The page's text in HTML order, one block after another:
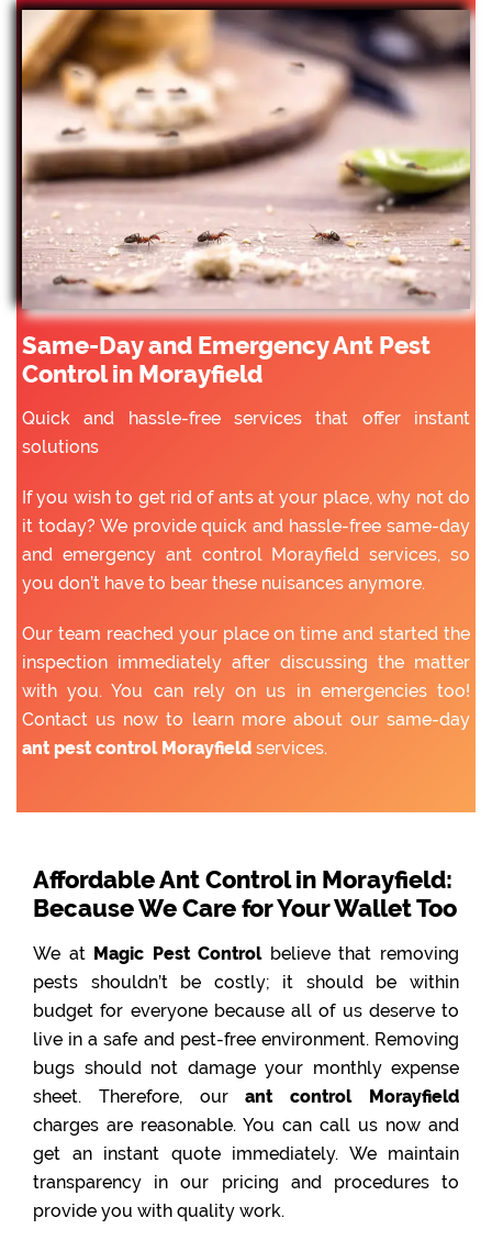
Same-Day and Emergency Ant Pest
Control in Morayfield
Quick and hassle-free services that offer instant
solutions
If you wish to get rid of ants at your place, why not do
it today? We provide quick and hassle-free same-day
and emergency ant control Morayfield services, so
you don’t have to bear these nuisances anymore.
Our team reached your place on time and started the
inspection immediately after discussing the matter
with you. You can rely on us in emergencies too!
Contact us now to learn more about our same-day
ant pest control Morayfield services.
Affordable Ant Control in Morayfield:
Because We Care for Your Wallet Too
We at Magic Pest Controlbelieve that removing
pests shouldn’t be costly; it should be within
budget for everyone because all of us deserve to
live in a safe and pest-free environment. Removing
bugs should not damage your monthly expense
sheet. Therefore, ourant control Morayfield
charges are reasonable. You can call us now and
get an instant quote immediately. We maintain
transparency in our pricing and procedures to
provide you with quality work.